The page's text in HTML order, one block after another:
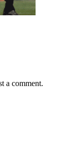
a comment.